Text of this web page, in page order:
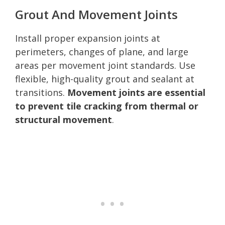
Grout And Movement Joints
Install proper expansion joints at
perimeters, changes of plane, and large
areas per movement joint standards. Use
flexible, high-quality grout and sealant at
transitions. Movement joints are essential
to prevent tile cracking from thermal or
structural movement.